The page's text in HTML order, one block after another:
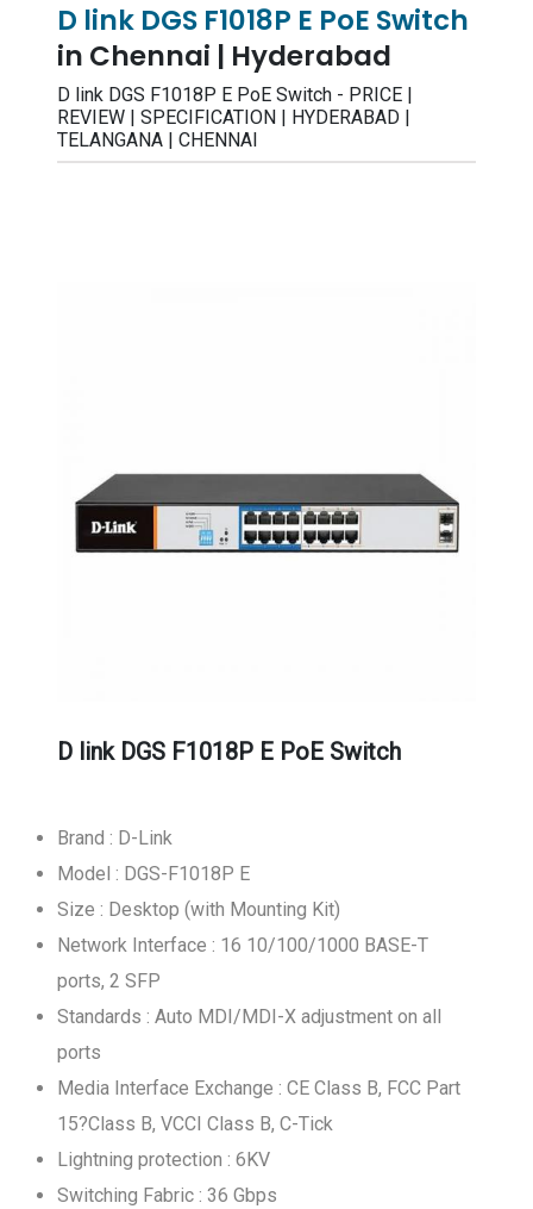
D link DGS F1018P E PoE Switch
in Chennai | Hyderabad
D link DGS F1018P E PoE Switch - PRICE |
REVIEW | SPECIFICATION | HYDERABAD |
TELANGANA | CHENNAI
D link DGS F1018P E PoE Switch
Brand : D-Link
Model : DGS-F1018P E
Size : Desktop (with Mounting Kit)
Network Interface : 16 10/100/1000 BASE-T
ports, 2 SFP
Standards : Auto MDI/MDI-X adjustment on all
ports
Media Interface Exchange : CE Class B, FCC Part
15?Class B, VCCI Class B, C-Tick
Lightning protection : 6KV
Switching Fabric : 36 Gbps